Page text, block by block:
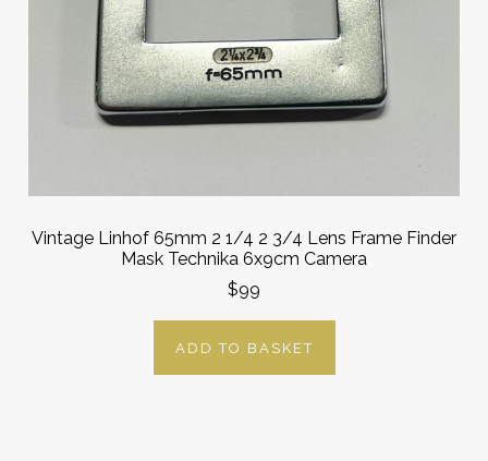
Vintage Linhof 65mm 2 1/4 2 3/4 Lens Frame Finder
Mask Technika 6x9cm Camera
$99
ADD TO BASKET